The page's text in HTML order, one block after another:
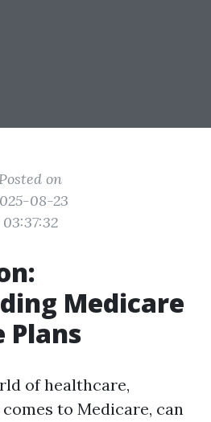
Posted on
08-23
03:37:32
Medicare
Plans
of healthcare,
to Medicare, can